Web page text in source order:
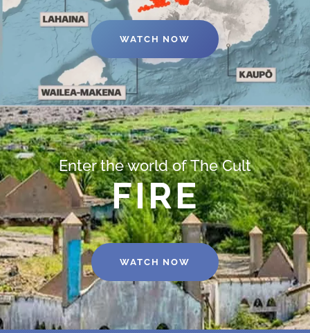
WATCH NOW
Enter the world of The Cult
FIRE
WATCH NOW